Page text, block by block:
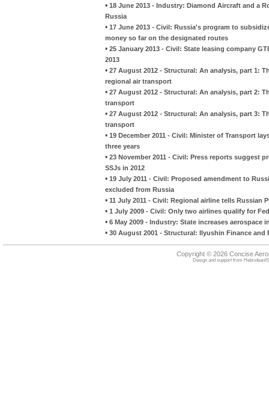
• 18 June 2013 - Industry: Diamond Aircraft and a
Russia
• 17 June 2013 - Civil: Russia's program to
money so far on the designated routes
• 25 January 2013 - Civil: State leasing company
2013
• 27 August 2012 - Structural: An analysis, part 1:
regional air transport
• 27 August 2012 - Structural: An analysis, part 2:
transport
• 27 August 2012 - Structural: An analysis, part 3:
transport
• 19 December 2011 - Civil: Minister of Transport
three years
• 23 November 2011 - Civil: Press reports suggest
SSJs in 2012
• 19 July 2011 - Civil: Proposed amendment to
excluded from Russia
• 11 July 2011 - Civil: Regional airline tells Russian
• 1 July 2009 - Civil: Only two airlines qualify for
• 6 May 2009 - Industry: State increases aerospace
• 30 August 2001 - Structural: Ilyushin Finance and
Copyright © 2026 Concise
Design and support from HebrideanIS